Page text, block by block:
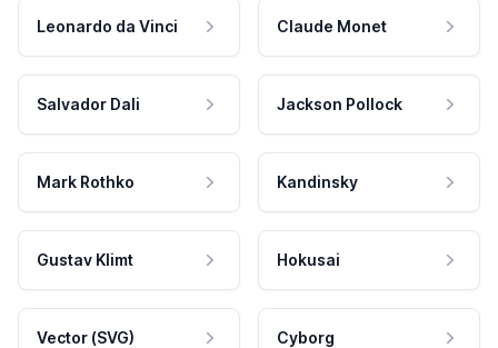
Leonardo da Vinci Claude Monet
Salvador Dali Jackson Pollock
Mark Rothko Kandinsky
Gustav Klimt Hokusai
Vector (SVG) Cyborg